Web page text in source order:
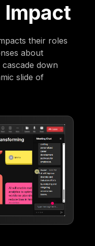
Impact
their roles
about
down
slide of